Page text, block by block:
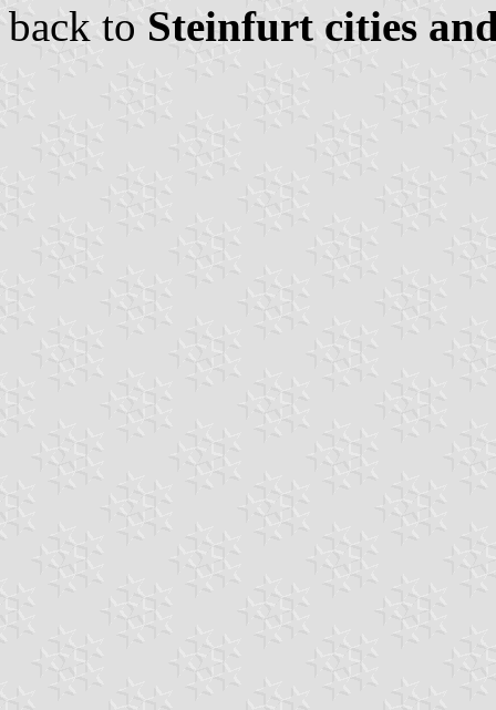
back to Steinfurt cities